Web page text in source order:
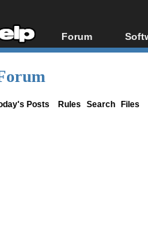
Forum
Forum Index All
Posts Rules Search Files